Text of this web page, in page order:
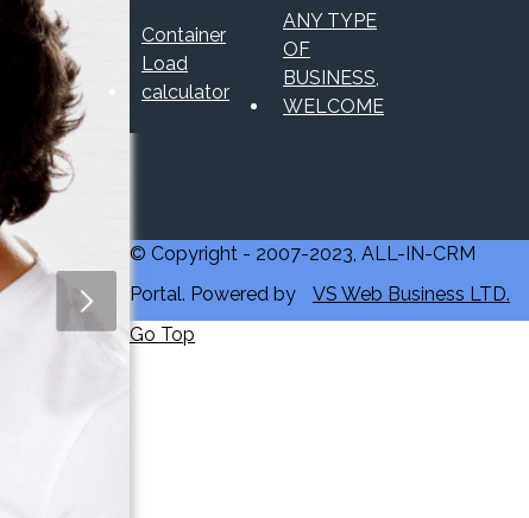
Container
Load
calculator
ANY TYPE
OF
BUSINESS,
WELCOME
© Copyright - 2007-2023, ALL-IN-CRM
Portal. Powered by
VS Web Business LTD.
Go Top